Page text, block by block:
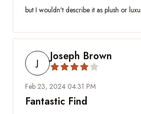
but I wouldn't describe it as plush or
J Joseph Brown
Feb 23, 2024 04:31 PM
Fantastic Find